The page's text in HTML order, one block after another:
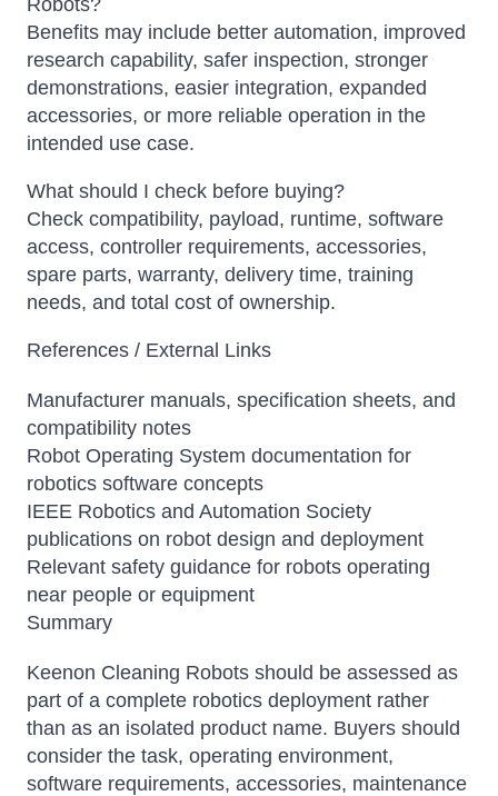
Robots?
Benefits may include better automation, improved
research capability, safer inspection, stronger
demonstrations, easier integration, expanded
accessories, or more reliable operation in the
intended use case.
What should I check before buying?
Check compatibility, payload, runtime, software
access, controller requirements, accessories,
spare parts, warranty, delivery time, training
needs, and total cost of ownership.
References / External Links
Manufacturer manuals, specification sheets, and
compatibility notes
Robot Operating System documentation for
robotics software concepts
IEEE Robotics and Automation Society
publications on robot design and deployment
Relevant safety guidance for robots operating
near people or equipment
Summary
Keenon Cleaning Robots should be assessed as
part of a complete robotics deployment rather
than as an isolated product name. Buyers should
consider the task, operating environment,
software requirements, accessories, maintenance